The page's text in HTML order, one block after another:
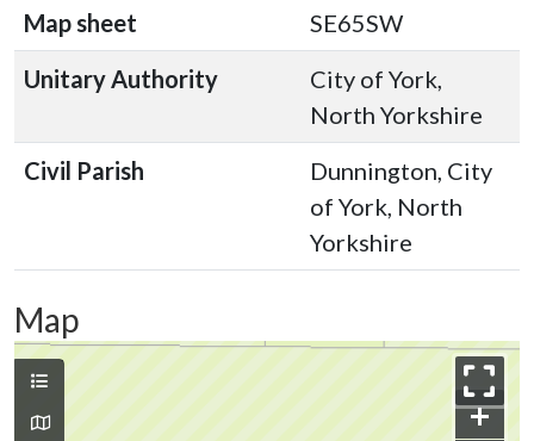
Map sheet
SE65SW
Unitary Authority
City of York,
North Yorkshire
Civil Parish
Dunnington, City
of York, North
Yorkshire
Map
+